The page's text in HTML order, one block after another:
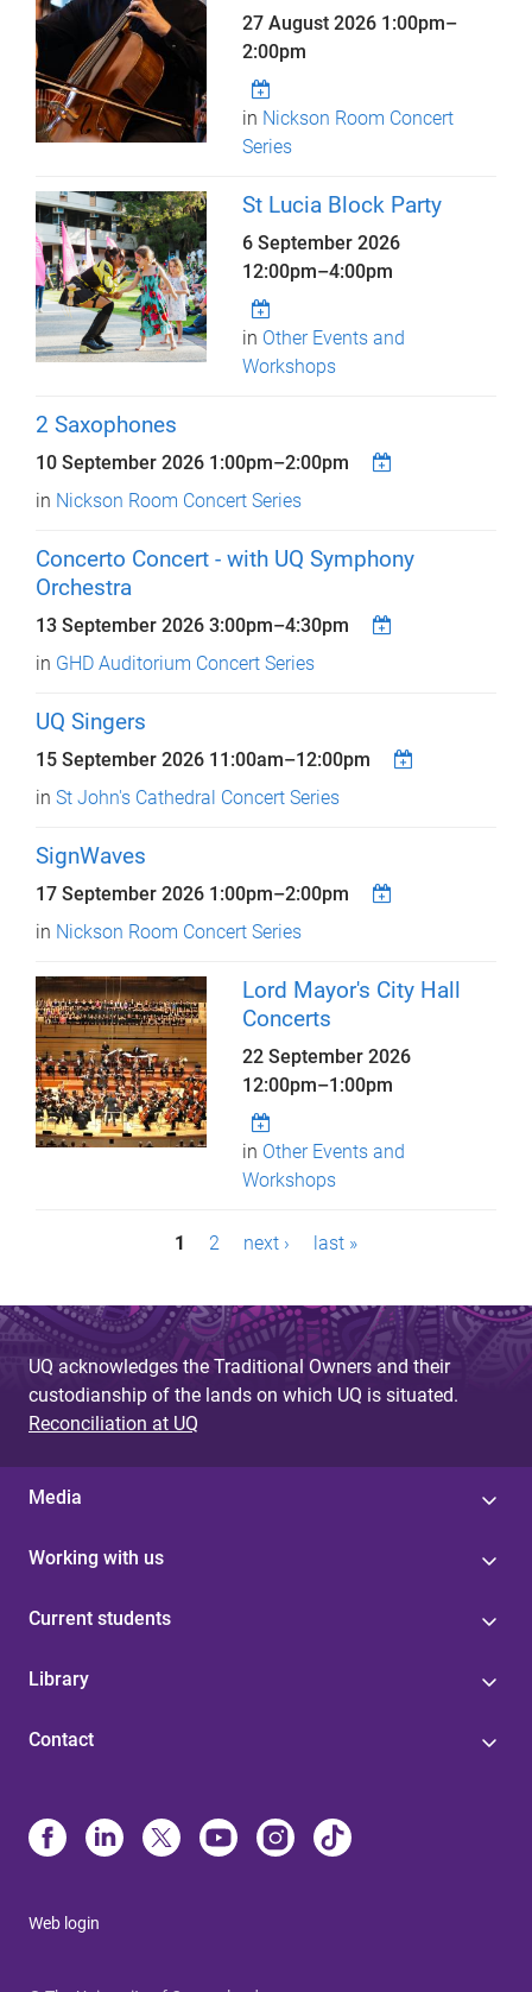
27 August 2026 1:00pm–
2:00pm
in Nickson Room Concert
Series
St Lucia Block Party
6 September 2026
12:00pm–4:00pm
in Other Events and
Workshops
2 Saxophones
10 September 2026 1:00pm–2:00pm
in Nickson Room Concert Series
Concerto Concert - with UQ Symphony
Orchestra
13 September 2026 3:00pm–4:30pm
in GHD Auditorium Concert Series
UQ Singers
15 September 2026 11:00am–12:00pm
in St John's Cathedral Concert Series
SignWaves
17 September 2026 1:00pm–2:00pm
in Nickson Room Concert Series
Lord Mayor's City Hall
Concerts
22 September 2026
12:00pm–1:00pm
in Other Events and
Workshops
g
e
s
1 2 next › last »
UQ acknowledges the Traditional Owners and their
custodianship of the lands on which UQ is situated.
Reconciliation at UQ
Media
Working with us
Current students
Library
Contact
Web login